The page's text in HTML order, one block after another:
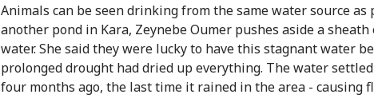
Animals can be seen drinking from the same water source as
another pond in Kara, Zeynebe Oumer pushes aside a sheath
water. She said they were lucky to have this stagnant water
prolonged drought had dried up everything. The water
four months ago, the last time it rained in the area - causing